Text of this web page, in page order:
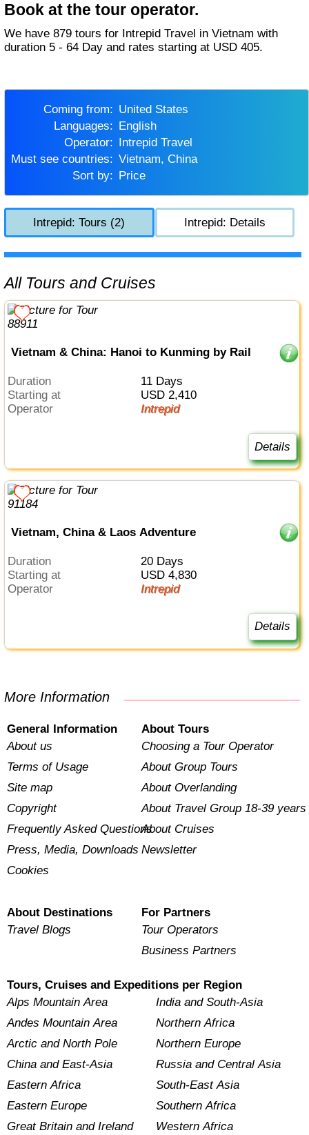
Book at the tour operator.
We have 879 tours for Intrepid Travel in Vietnam with
duration 5 - 64 Day and rates starting at USD 405.
Coming from:
United States
Languages:
English
Operator:
Intrepid Travel
Must see countries:
Vietnam, China
Sort by:
Price
Intrepid: Tours (2) Intrepid: Details
All Tours and Cruises
Vietnam & China: Hanoi to Kunming by Rail
Duration
11 Days
Starting at
USD 2,410
Operator
Intrepid
Details
Vietnam, China & Laos Adventure
Duration
20 Days
Starting at
USD 4,830
Operator
Intrepid
Details
More Information
General Information
About us
Terms of Usage
Site map
Copyright
Frequently Asked Questions
Press, Media, Downloads
Cookies
About Tours
Choosing a Tour Operator
About Group Tours
About Overlanding
About Travel Group 18-39 years
About Cruises
Newsletter
About Destinations
Travel Blogs
For Partners
Tour Operators
Business Partners
Tours, Cruises and Expeditions per Region
Alps Mountain Area
Andes Mountain Area
Arctic and North Pole
China and East-Asia
Eastern Africa
Eastern Europe
Great Britain and Ireland
India and South-Asia
Northern Africa
Northern Europe
Russia and Central Asia
South-East Asia
Southern Africa
Western Africa